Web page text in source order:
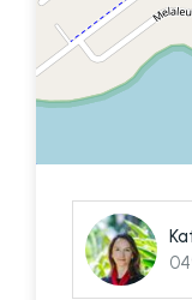
on our doorstep.
We have about
community feel
islands Russell
Get your local
organic
handmade